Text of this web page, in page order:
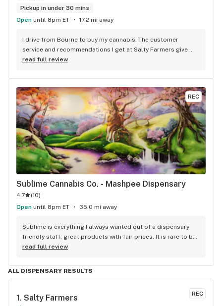
Pickup in under 30 mins
Open until 8pm ET 17.2 mi away
I drive from Bourne to buy my cannabis. The customer
service and recommendations I get at Salty Farmers give
make it worth the drive. I always look for the bundles they
read full review
REC
Sublime Cannabis Co. - Mashpee Dispensary
4.7 (10)
Open until 8pm ET 35.0 mi away
Sublime is everything I always wanted out of a dispensary
friendly staff, great products with fair prices. It is rare to be
able to smell and inspect the flower before purchasing so
read full review
ALL DISPENSARY RESULTS
REC
1. Salty Farmers